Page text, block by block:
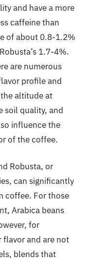
and have a more
caffeine than
of about 0.8-1.2%
1.7-4%.
are numerous
profile and
altitude at
soil quality, and
influence the
of the coffee.
Robusta, or
can significantly
coffee. For those
Arabica beans
for
flavor and are not
blends that